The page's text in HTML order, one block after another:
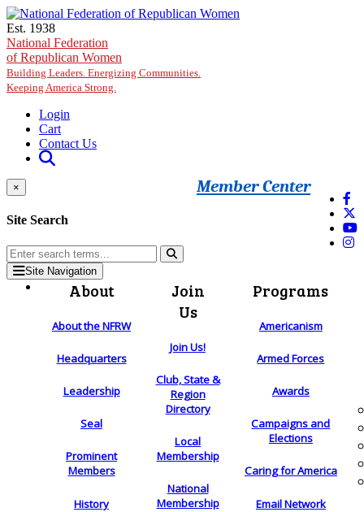
Skip to main content
Est. 1938
National Federation
of Republican Women
Building Leaders. Energizing Communities.
Keeping America Strong.
Login
Cart
Contact Us
Member Center
×
Site Search
Site Navigation
About
About the NFRW
Headquarters
Leadership
Seal
Prominent
Members
History
Join
Us
Join Us!
Club, State &
Region
Directory
Local
Membership
National
Membership
Programs
Americanism
Armed Forces
Awards
Campaigns and
Elections
Caring for America
Email Network